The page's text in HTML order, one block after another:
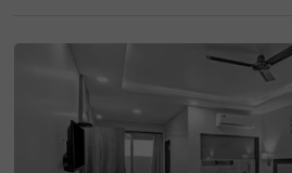
cality. This hotel in Mapro Garden offers
he famous tourist attractions like Mapro
s), Velocity Entertainmentz (1.9 kms) and
ure Trail (2.8 kms). The hotel is also
near the transit stations, including
Stop, which is just 3.6 kms away from the
el near Mapro Garden offers a parking
to park their vehicles securely on the